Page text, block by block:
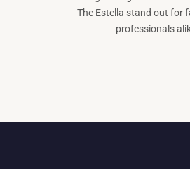
The Estella stand out for
professionals